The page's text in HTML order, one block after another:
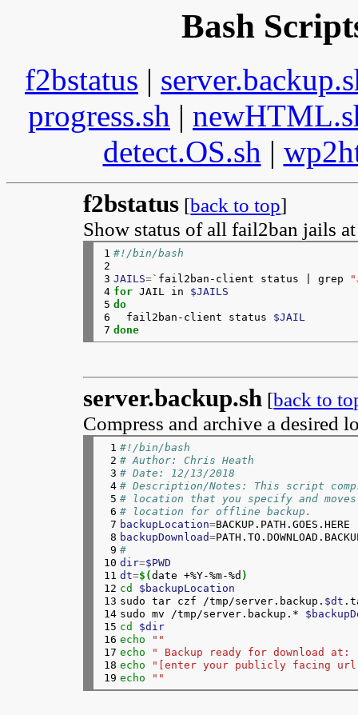
Bash
f2bstatus |
progress.sh |
detect.OS.sh |
f2bstatus [back to top]
Show status of all fail2ban jails
1
2
3
4
5
6
7
#!/bin/bash
JAILS=` fail2ban-client status | grep
for JAIL in $JAILS
do
fail2ban-client status $JAIL
done
server.backup.sh [back to
Compress and archive a desired
1
2
3
4
5
6
7
8
9
10
11
12
13
14
15
16
17
18
19
#!/bin/bash
# Author: Chris Heath
# Date: 12/13/2018
# Description/Notes: This script
# location that you specify and
# location for offline backup.
backupLocation=
backupDownload=
#
dir=$PWD
dt=$(date +%Y-%m-%d )
cd
$backupLocation
sudo tar czf /tmp/server.backup. $dt
sudo mv /tmp/server.backup.*
cd
$dir
echo
""
echo
" Backup ready for download at:
echo
"[enter your publicly facing url
echo
""